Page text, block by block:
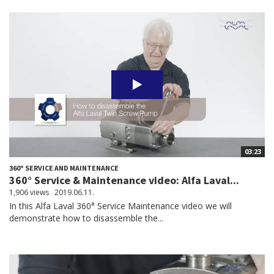
03:23
360° SERVICE AND MAINTENANCE
360° Service & Maintenance video: Alfa Laval...
1,906 views 2019.06.11.
In this Alfa Laval 360° Service Maintenance video we will
demonstrate how to disassemble the...